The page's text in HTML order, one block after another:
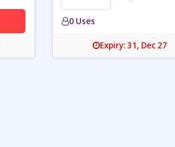
0 Uses
Expiry: 31, Dec 27